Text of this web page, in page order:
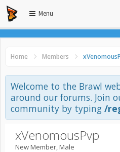
Menu
Home Members
Welcome to the Brawl
around our forums. Join
community by typing /
xVenomousPvp
New Member, Male